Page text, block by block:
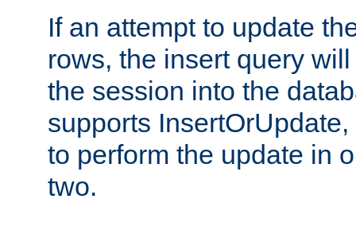
If an attempt to update
rows, the insert query
the session into the
supports
to perform the update in
two.